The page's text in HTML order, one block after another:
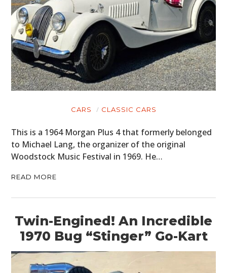
CARS CLASSIC CARS
This is a 1964 Morgan Plus 4 that formerly belonged
to Michael Lang, the organizer of the original
Woodstock Music Festival in 1969. He…
READ MORE
Twin-Engined! An Incredible
1970 Bug “Stinger” Go-Kart